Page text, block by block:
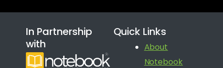
In Partnership
with
Quick Links
About
Notebook